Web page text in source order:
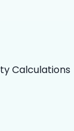
Calculations